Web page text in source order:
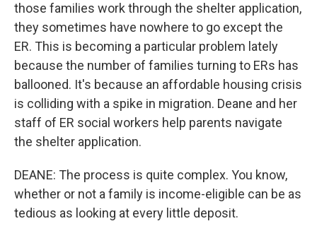
those families work through the shelter application,
they sometimes have nowhere to go except the
ER. This is becoming a particular problem lately
because the number of families turning to ERs has
ballooned. It's because an affordable housing crisis
is colliding with a spike in migration. Deane and her
staff of ER social workers help parents navigate
the shelter application.
DEANE: The process is quite complex. You know,
whether or not a family is income-eligible can be as
tedious as looking at every little deposit.